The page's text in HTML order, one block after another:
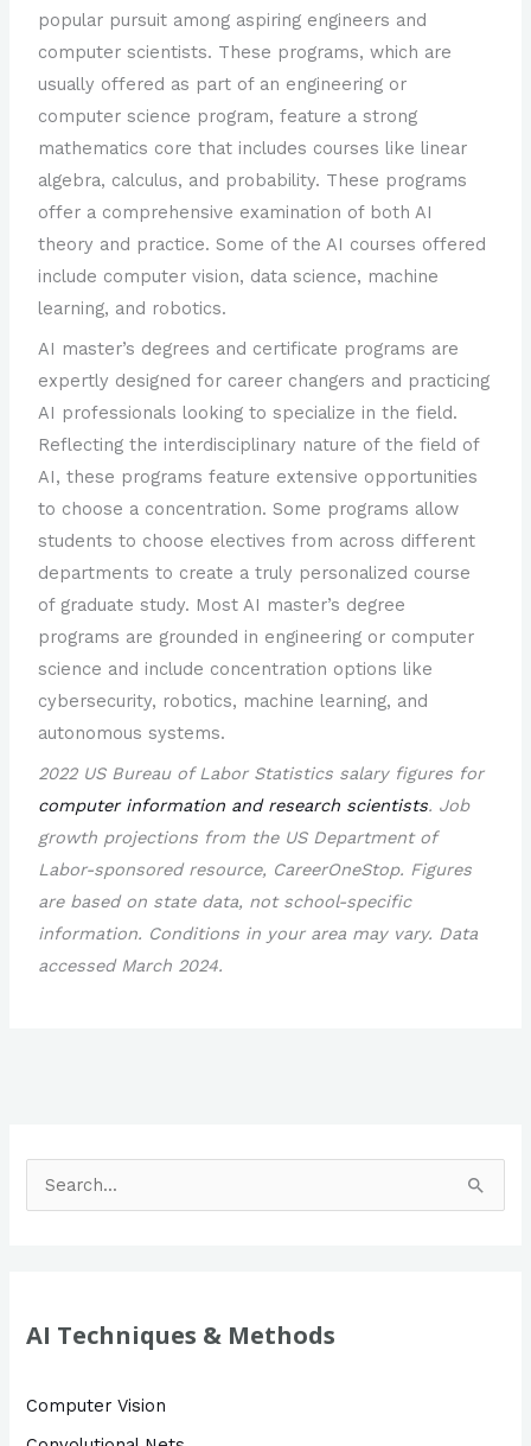
c
f
AI Techniques & Methods
Computer Vision
popular pursuit among aspiring engineers and
computer scientists. These programs, which are
usually offered as part of an engineering or
computer science program, feature a strong
mathematics core that includes courses like linear
algebra, calculus, and probability. These programs
offer a comprehensive examination of both AI
theory and practice. Some of the AI courses offered
include computer vision, data science, machine
learning, and robotics.
AI master’s degrees and certificate programs are
expertly designed for career changers and practicing
AI professionals looking to specialize in the field.
Reflecting the interdisciplinary nature of the field of
AI, these programs feature extensive opportunities
to choose a concentration. Some programs allow
students to choose electives from across different
departments to create a truly personalized course
of graduate study. Most AI master’s degree
programs are grounded in engineering or computer
science and include concentration options like
cybersecurity, robotics, machine learning, and
autonomous systems.
2022 US Bureau of Labor Statistics salary figures for
computer information and research scientists. Job
growth projections from the US Department of
Labor-sponsored resource, CareerOneStop. Figures
are based on state data, not school-specific
information. Conditions in your area may vary. Data
accessed March 2024.